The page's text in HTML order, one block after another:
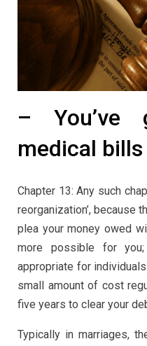
– You’ve
medical bills
Chapter 13: Any such
reorganization’, because
plea your money owed
more possible for
appropriate for
small amount of cost
five years to clear your
Typically in marriages,